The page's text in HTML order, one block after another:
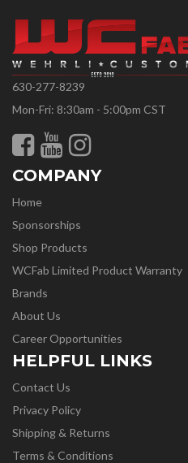
630-277-8239
Mon-Fri: 8:30am - 5:00pm CST
COMPANY
Home
Sponsorships
Shop Products
WCFab Limited Product Warranty
Brands
About Us
Career Opportunities
HELPFUL LINKS
Contact Us
Privacy Policy
Shipping & Returns
Terms & Conditions